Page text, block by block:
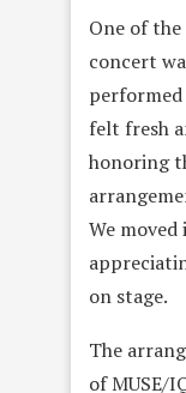
One of
concert
felt fresh
honoring
We
on stage.
The
of MUSE/